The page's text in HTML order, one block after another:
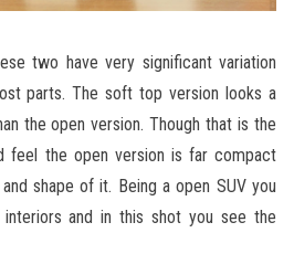
two have very significant variation
parts. The soft top version looks a
the open version. Though that is the
feel the open version is far compact
shape of it. Being a open SUV you
and in this shot you see the